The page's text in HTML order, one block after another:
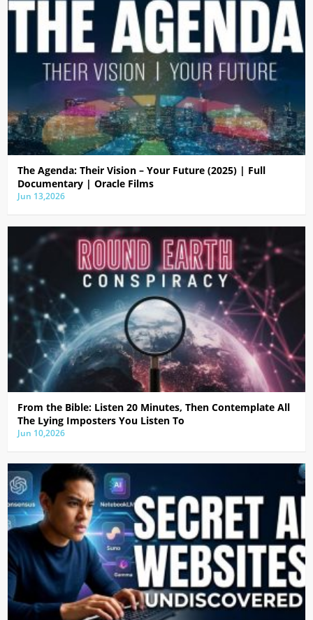
The Agenda: Their Vision – Your Future (2025) | Full
Documentary | Oracle Films
Jun 13,2026
From the Bible: Listen 20 Minutes, Then Contemplate All
The Lying Imposters You Listen To
Jun 10,2026